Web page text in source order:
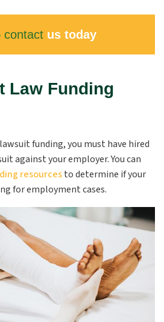
contact us today
Law Funding
funding, you must have hired
against your employer. You can
resourcesto determine if your
for employment cases.